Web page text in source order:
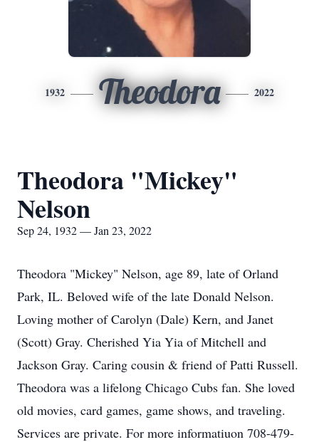
1932 Theodora 2022
Theodora "Mickey"
Nelson
Sep 24, 1932 — Jan 23, 2022
Theodora "Mickey" Nelson, age 89, late of Orland
Park, IL. Beloved wife of the late Donald Nelson.
Loving mother of Carolyn (Dale) Kern, and Janet
(Scott) Gray. Cherished Yia Yia of Mitchell and
Jackson Gray. Caring cousin & friend of Patti Russell.
Theodora was a lifelong Chicago Cubs fan. She loved
old movies, card games, game shows, and traveling.
Services are private. For more informatiuon 708-479-